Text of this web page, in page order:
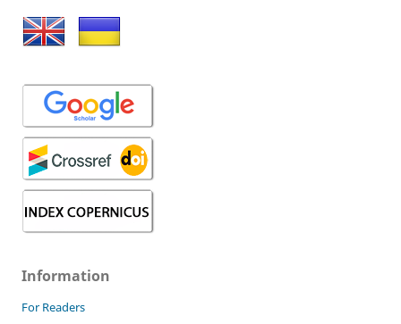
Information
For Readers